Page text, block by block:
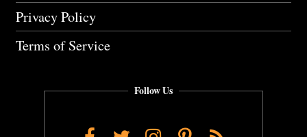
Privacy Policy
Terms of Service
Follow Us